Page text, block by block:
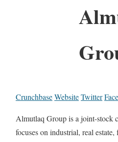
CrunchbaseWebsiteTwitter
Almutlaq Group is a joint-stock
focuses on industrial, real